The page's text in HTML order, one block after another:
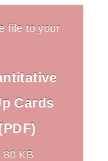
file to your
Cards
KB